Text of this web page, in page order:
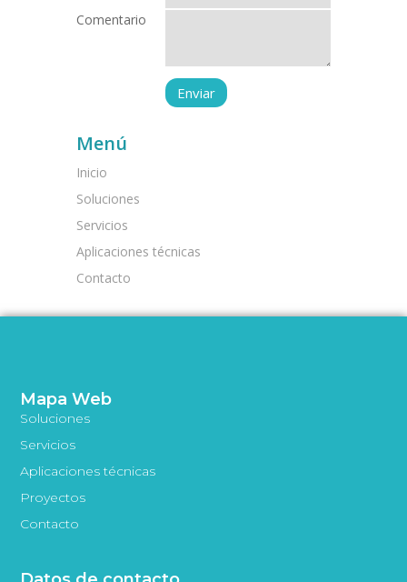
Comentario
Menú
Inicio
Soluciones
Servicios
Aplicaciones técnicas
Contacto
Mapa Web
Soluciones
Servicios
Aplicaciones técnicas
Proyectos
Contacto